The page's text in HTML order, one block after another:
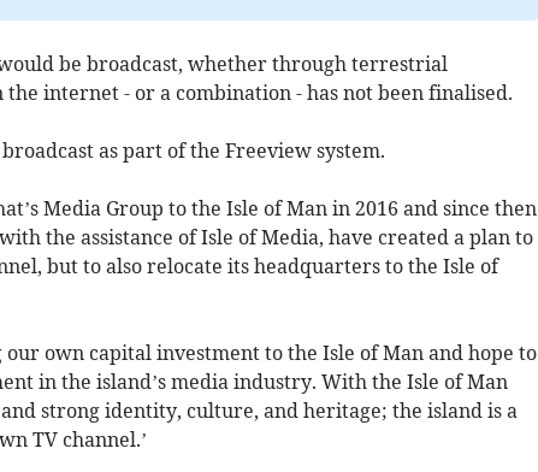
be broadcast, whether through terrestrial
internet - or a combination - has not been finalised.
as part of the Freeview system.
Media Group to the Isle of Man in 2016 and since then
the assistance of Isle of Media, have created a plan to
but to also relocate its headquarters to the Isle of
own capital investment to the Isle of Man and hope to
in the island’s media industry. With the Isle of Man
strong identity, culture, and heritage; the island is a
TV channel.’